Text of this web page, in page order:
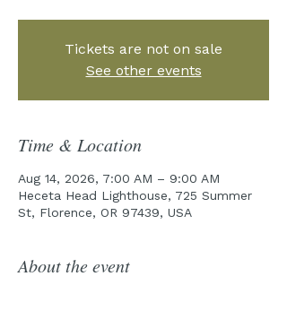
Tickets are not on sale
See other events
Time & Location
Aug 14, 2026, 7:00 AM – 9:00 AM
Heceta Head Lighthouse, 725 Summer
St, Florence, OR 97439, USA
About the event